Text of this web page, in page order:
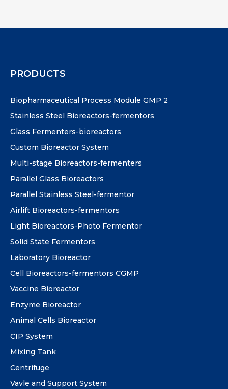
PRODUCTS
Biopharmaceutical Process Module GMP 2
Stainless Steel Bioreactors-fermentors
Glass Fermenters-bioreactors
Custom Bioreactor System
Multi-stage Bioreactors-fermenters
Parallel Glass Bioreactors
Parallel Stainless Steel-fermentor
Airlift Bioreactors-fermentors
Light Bioreactors-Photo Fermentor
Solid State Fermentors
Laboratory Bioreactor
Cell Bioreactors-fermentors CGMP
Vaccine Bioreactor
Enzyme Bioreactor
Animal Cells Bioreactor
CIP System
Mixing Tank
Centrifuge
Vavle and Support System